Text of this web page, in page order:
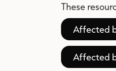
These
Affected
Affected